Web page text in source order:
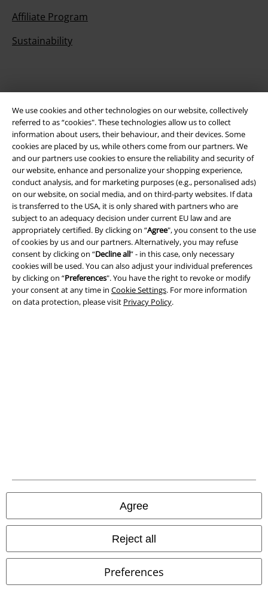
We use cookies and other technologies on our website, collectively
referred to as “cookies". These technologies allow us to collect
information about users, their behaviour, and their devices. Some
cookies are placed by us, while others come from our partners. We
and our partners use cookies to ensure the reliability and security of
our website, enhance and personalize your shopping experience,
conduct analysis, and for marketing purposes (e.g., personalised ads)
on our website, on social media, and on third-party websites. If data
is transferred to the USA, it is only shared with partners who are
subject to an adequacy decision under current EU law and are
appropriately certified. By clicking on “Agree", you consent to the use
of cookies by us and our partners. Alternatively, you may refuse
consent by clicking on “Decline all” - in this case, only necessary
cookies will be used. You can also adjust your individual preferences
by clicking on “Preferences". You have the right to revoke or modify
your consent at any time in Cookie Settings. For more information
on data protection, please visit Privacy Policy.
Agree
Reject all
Preferences
Affiliate Program
Sustainability
Be a part of the community!
Payment methods
A Warner Music Group Company